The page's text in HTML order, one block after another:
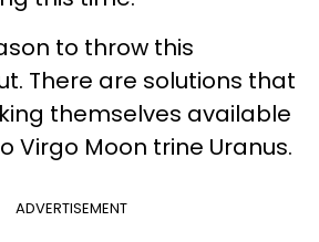
to throw this
There are solutions that
themselves available
Virgo Moon trine Uranus.
ADVERTISEMENT